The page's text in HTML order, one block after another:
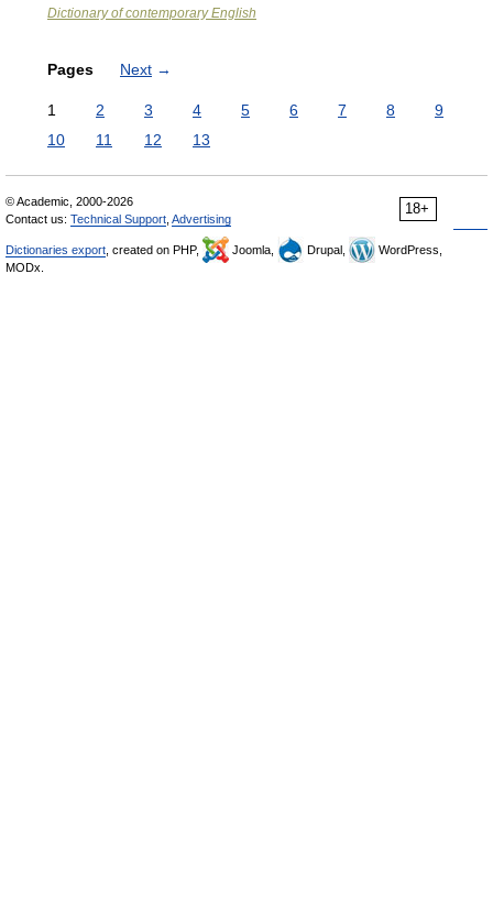
Dictionary of contemporary English
Pages Next →
1 2 3 4 5 6 7 8
9
10
11 12 13
18+
© Academic, 2000-2026
Contact us: Technical Support Advertising
Dictionaries export , created on PHP, Joomla, Drupal,
WordPress,
MODx.